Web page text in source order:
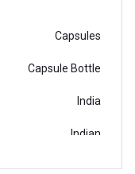
Capsules
Capsule Bottle
India
Indian
4115